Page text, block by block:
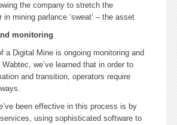
the company to stretch the
mining parlance ‘sweat’ – the asset
monitoring
a Digital Mine is ongoing monitoring and
we’ve learned that in order to
and transition, operators require
been effective in this process is by
using sophisticated software to